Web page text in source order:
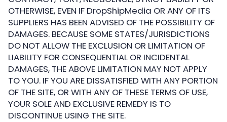
OTHERWISE, EVEN IF DropShipMedia OR ANY OF ITS
SUPPLIERS HAS BEEN ADVISED OF THE POSSIBILITY OF
DAMAGES. BECAUSE SOME STATES/JURISDICTIONS
DO NOT ALLOW THE EXCLUSION OR LIMITATION OF
LIABILITY FOR CONSEQUENTIAL OR INCIDENTAL
DAMAGES, THE ABOVE LIMITATION MAY NOT APPLY
TO YOU. IF YOU ARE DISSATISFIED WITH ANY PORTION
OF THE SITE, OR WITH ANY OF THESE TERMS OF USE,
YOUR SOLE AND EXCLUSIVE REMEDY IS TO
DISCONTINUE USING THE SITE.